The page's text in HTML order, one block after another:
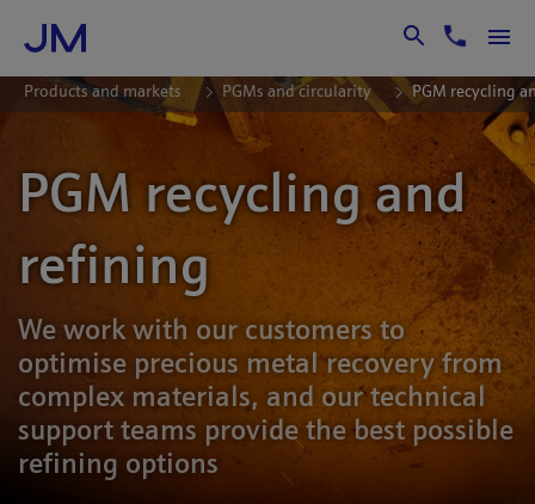
Skip to Main Content
Products and markets PGMs and circularity PGM recycling
PGM recycling and
refining
We work with our customers to
optimise precious metal recovery from
complex materials, and our technical
support teams provide the best possible
refining options